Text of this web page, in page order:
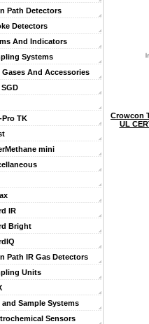
Path Detectors
Detectors
And Indicators
Systems
Gases And Accessories
Pro TK
mini
IR
Bright
Path IR Gas Detectors
Units
and Sample Systems
Sensors
Crowcon
UL